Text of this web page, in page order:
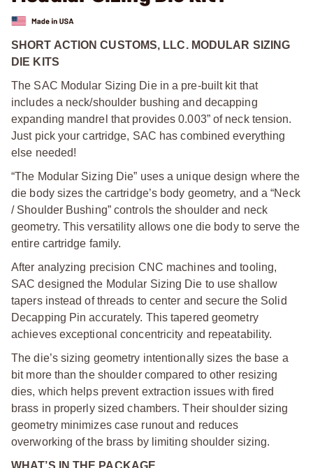
SHORT ACTION CUSTOMS, LLC. MODULAR SIZING
DIE KITS
The SAC Modular Sizing Die in a pre-built kit that
includes a neck/shoulder bushing and decapping
expanding mandrel that provides 0.003” of neck tension.
Just pick your cartridge, SAC has combined everything
else needed!
“The Modular Sizing Die” uses a unique design where the
die body sizes the cartridge’s body geometry, and a “Neck
/ Shoulder Bushing” controls the shoulder and neck
geometry. This versatility allows one die body to serve the
entire cartridge family.
After analyzing precision CNC machines and tooling,
SAC designed the Modular Sizing Die to use shallow
tapers instead of threads to center and secure the Solid
Decapping Pin accurately. This tapered geometry
achieves exceptional concentricity and repeatability.
The die’s sizing geometry intentionally sizes the base a
bit more than the shoulder compared to other resizing
dies, which helps prevent extraction issues with fired
brass in properly sized chambers. Their shoulder sizing
geometry minimizes case runout and reduces
overworking of the brass by limiting shoulder sizing.
WHAT’S IN THE PACKAGE